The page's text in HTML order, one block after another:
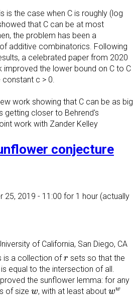
is the case when C is roughly (log
that C can be at most
the problem has been a
additive combinatorics. Following
a celebrated paper from 2020
improved the lower bound on C to C
c > 0.
work showing that C can be as big
getting closer to Behrend's
work with Zander Kelley
conjecture
25, 2019 - 11:00 for 1 hour (actually
of California, San Diego, CA
is a collection ofr
r sets so that the
equal to the intersection of all.
the sunflower lemma: for any
of size w
w, with at least about ww
ww